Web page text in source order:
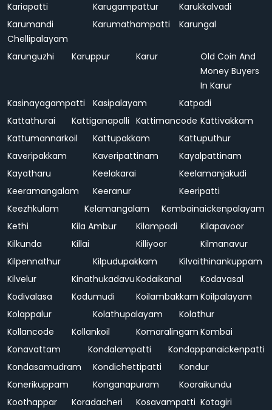
Kariapatti Karugampattur
Karukkalvadi
Karumandi
Chellipalayam
Karumathampatti Karungal
Karunguzhi Karuppur Karur
Old Coin And
Money Buyers
In Karur
Kasinayagampatti
Kasipalayam
Katpadi
Kattathurai
Kattiganapalli Kattimancode Kattivakkam
Kattumannarkoil
Kattupakkam
Kattuputhur
Kaveripakkam
Kaveripattinam
Kayalpattinam
Kayatharu
Keelakarai
Keelamanjakudi
Keeramangalam
Keeranur
Keeripatti
Keezhkulam
Kelamangalam
Kembainaickenpalayam
Kethi
Kila Ambur Kilampadi
Kilapavoor
Kilkunda
Killai Killiyoor
Kilmanavur
Kilpennathur
Kilpudupakkam
Kilvaithinankuppam
Kilvelur
KinathukadavuKodaikanal
Kodavasal
Kodivalasa
Kodumudi Koilambakkam Koilpalayam
Kolappalur
Kolathupalayam
Kolathur
Kollancode
Kollankoil Komaralingam Kombai
Konavattam
Kondalampatti
Kondappanaickenpatti
Kondasamudram
Kondichettipatti
Kondur
Konerikuppam
Konganapuram
Kooraikundu
Koothappar
Koradacheri Kosavampatti Kotagiri